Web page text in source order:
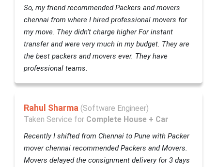
So, my friend recommended Packers and movers
chennai from where I hired professional movers for
my move. They didn’t charge higher For instant
transfer and were very much in my budget. They are
the best packers and movers ever. They have
professional teams.
Rahul Sharma (Software Engineer)
Taken Service for Complete House + Car
Recently I shifted from Chennai to Pune with Packer
mover chennai recommended Packers and Movers.
Movers delayed the consignment delivery for 3 days